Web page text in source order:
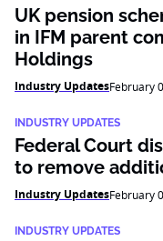
UK pension
in IFM parent
Holdings
Industry UpdatesFebruary
INDUSTRY UPDATES
Federal Court
to remove
Industry UpdatesFebruary
INDUSTRY UPDATES